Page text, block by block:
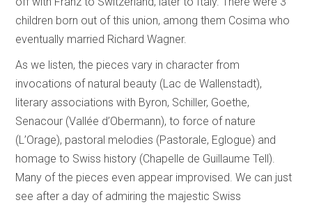
children born out of this union, among them Cosima who
eventually married Richard Wagner.
As we listen, the pieces vary in character from
invocations of natural beauty (Lac de Wallenstadt),
literary associations with Byron, Schiller, Goethe,
Senacour (Vallée d’Obermann), to force of nature
(L’Orage), pastoral melodies (Pastorale, Eglogue) and
homage to Swiss history (Chapelle de Guillaume Tell).
Many of the pieces even appear improvised. We can just
see after a day of admiring the majestic Swiss